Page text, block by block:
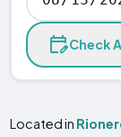
Check
Located in